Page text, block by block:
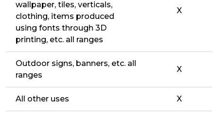
wallpaper, tiles, verticals,
clothing, items produced
using fonts through 3D
printing, etc. all ranges
X
Outdoor signs, banners, etc. all
ranges
X
All other uses X